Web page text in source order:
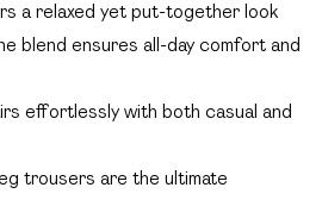
a relaxed yet put-together look
blend ensures all-day comfort and
effortlessly with both casual and
trousers are the ultimate